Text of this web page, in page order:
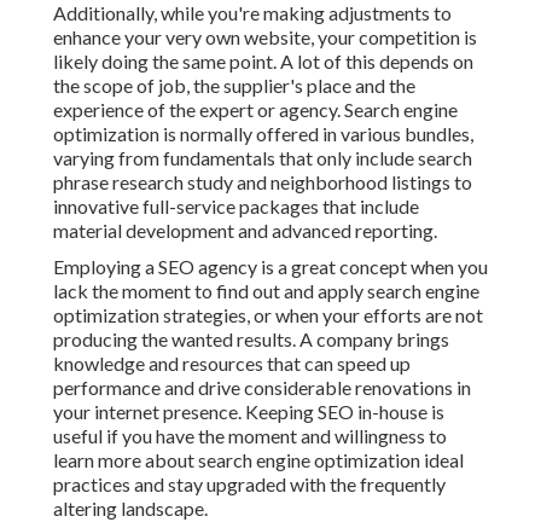
Additionally, while you're making adjustments to
enhance your very own website, your competition is
likely doing the same point. A lot of this depends on
the scope of job, the supplier's place and the
experience of the expert or agency. Search engine
optimization is normally offered in various bundles,
varying from fundamentals that only include search
phrase research study and neighborhood listings to
innovative full-service packages that include
material development and advanced reporting.
Employing a SEO agency is a great concept when you
lack the moment to find out and apply search engine
optimization strategies, or when your efforts are not
producing the wanted results. A company brings
knowledge and resources that can speed up
performance and drive considerable renovations in
your internet presence. Keeping SEO in-house is
useful if you have the moment and willingness to
learn more about search engine optimization ideal
practices and stay upgraded with the frequently
altering landscape.